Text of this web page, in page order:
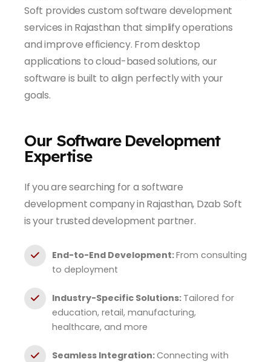
Soft provides custom software development
services in Rajasthan that simplify operations
and improve efficiency. From desktop
applications to cloud-based solutions, our
software is built to align perfectly with your
goals.
Our Software Development
Expertise
If you are searching for a software
development company in Rajasthan, Dzab Soft
is your trusted development partner.
End-to-End Development:From consulting
to deployment
Industry-Specific Solutions: Tailored for
education, retail, manufacturing,
healthcare, and more
Seamless Integration:Connecting with